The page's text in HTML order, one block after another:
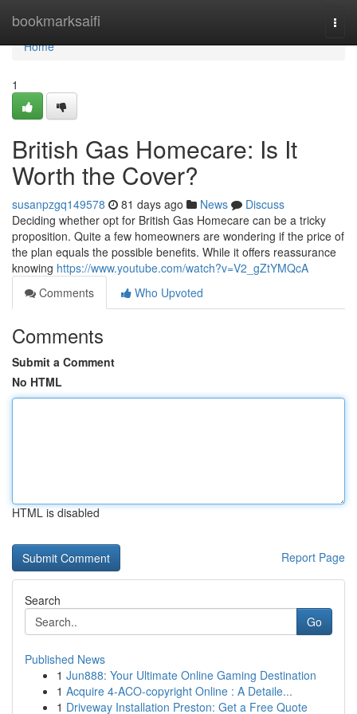
bookmarksaifi
Home
Home
1
British Gas Homecare: Is It
Worth the Cover?
susanpzgq149578 81 days ago News
Discuss
Deciding whether opt for British Gas Homecare can be a tricky
proposition. Quite a few homeowners are wondering if the price of
the plan equals the possible benefits. While it offers reassurance
knowing https://www.youtube.com/watch?v=V2_gZtYMQcA
Comments
Who Upvoted
Comments
Submit a Comment
No HTML
HTML is disabled
Report Page
Search
Go
Published News
1 Jun888: Your Ultimate Online Gaming Destination
1 Acquire 4-ACO-copyright Online : A Detaile...
1 Driveway Installation Preston: Get a Free Quote